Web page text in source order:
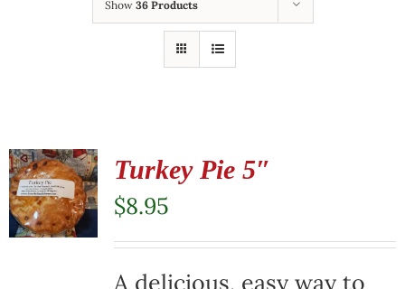
Show 36 Products
Turkey Pie 5″
$8.95
A delicious, easy way to